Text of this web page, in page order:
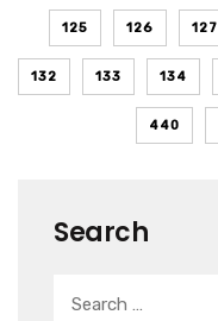
125 126 127
132 133 134
440
Search